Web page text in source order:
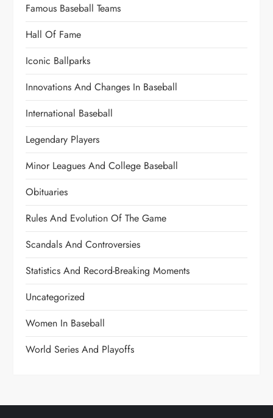
Famous Baseball Teams
Hall Of Fame
Iconic Ballparks
Innovations And Changes In Baseball
International Baseball
Legendary Players
Minor Leagues And College Baseball
Obituaries
Rules And Evolution Of The Game
Scandals And Controversies
Statistics And Record-Breaking Moments
Uncategorized
Women In Baseball
World Series And Playoffs